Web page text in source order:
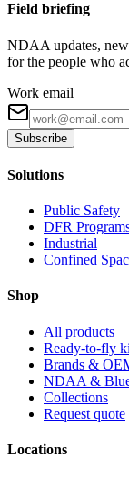
Field briefing
NDAA updates,
for the people who
Work email
Subscribe
Solutions
Public Safety
DFR
Industrial
Confined
Shop
All products
Ready-to-fly
Brands &
NDAA &
Collections
Request quote
Locations